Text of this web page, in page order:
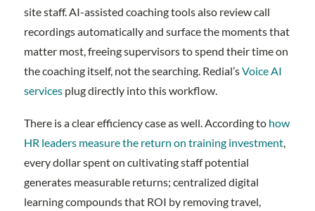
site staff. AI-assisted coaching tools also review call
recordings automatically and surface the moments that
matter most, freeing supervisors to spend their time on
the coaching itself, not the searching. Redial’sVoice AI
servicesplug directly into this workflow.
There is a clear efficiency case as well. According to how
HR leaders measure the return on training investment,
every dollar spent on cultivating staff potential
generates measurable returns; centralized digital
learning compounds that ROI by removing travel,